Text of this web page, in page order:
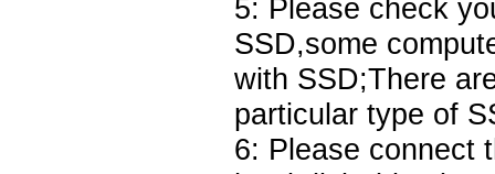
5: Please check
SSD,some
with SSD;There
particular type of
6: Please connect